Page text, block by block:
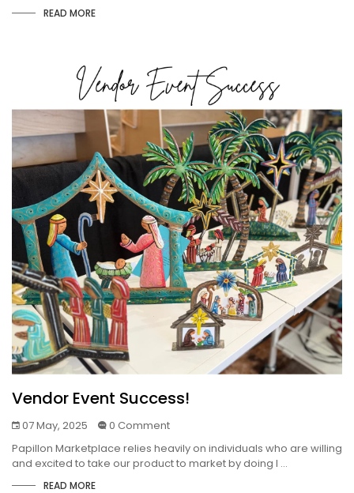
READ MORE
Vendor Event Success!
07 May, 2025
0 Comment
Papillon Marketplace relies heavily on individuals who are willing
and excited to take our product to market by doing l ...
READ MORE